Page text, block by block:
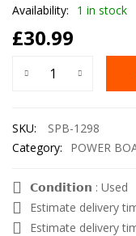
Availability: 1 in stock
£30.99
SKU:
SPB-1298
Category:
POWER
𝗖𝗼𝗻𝗱𝗶𝘁𝗶𝗼𝗻 : Used
Estimate delivery
Estimate delivery